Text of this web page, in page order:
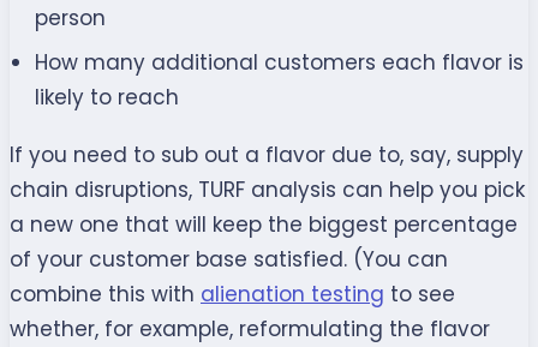
person
How many additional customers each flavor is
likely to reach
If you need to sub out a flavor due to, say, supply
chain disruptions, TURF analysis can help you pick
a new one that will keep the biggest percentage
of your customer base satisfied. (You can
combine this with alienation testing to see
whether, for example, reformulating the flavor